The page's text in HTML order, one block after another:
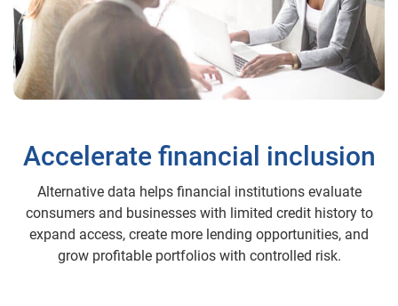
Accelerate financial inclusion
Alternative data helps financial institutions evaluate
consumers and businesses with limited credit history to
expand access, create more lending opportunities, and
grow profitable portfolios with controlled risk.